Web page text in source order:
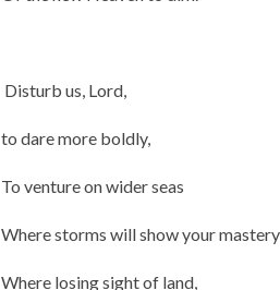
Disturb us, Lord,
to dare more boldly,
To venture on wider seas
Where storms will show your
Where losing sight of land,